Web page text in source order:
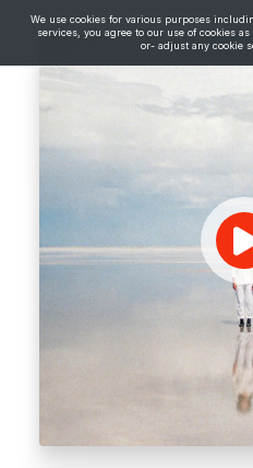
We use cookies for various purposes
services, you agree to our use of cookies
or- adjust any cookie